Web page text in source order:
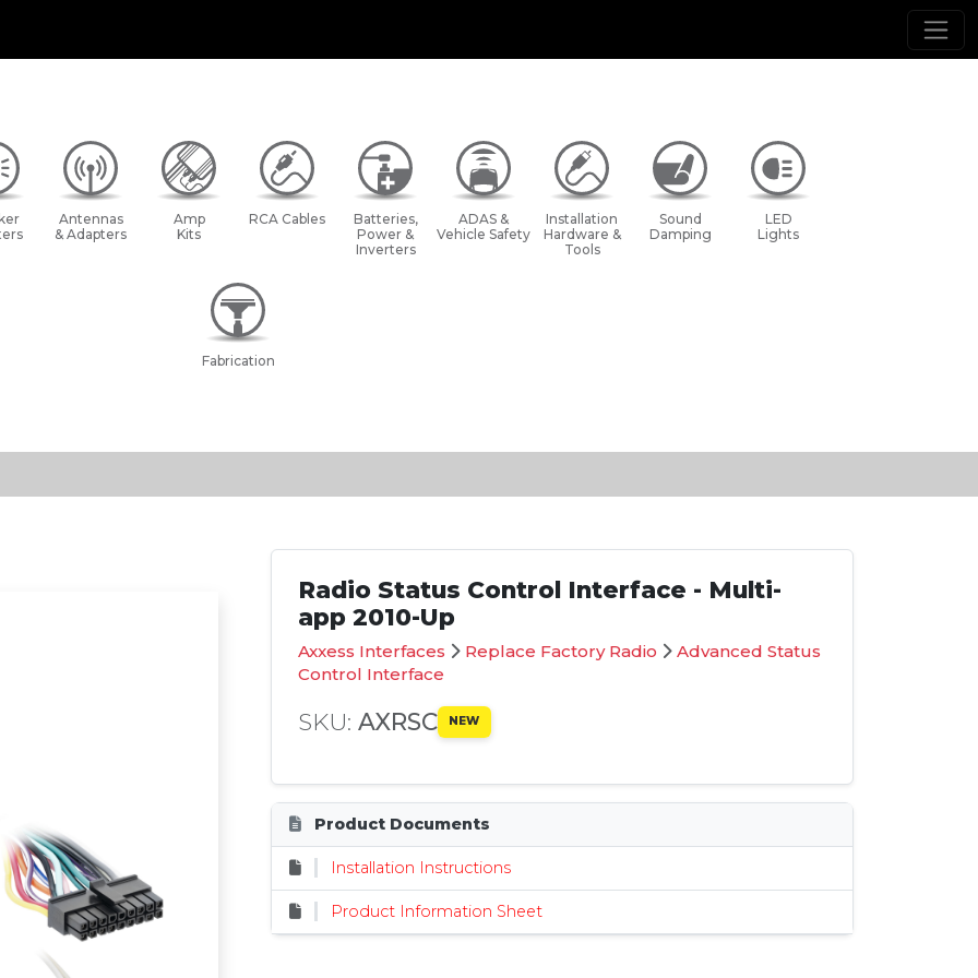
Antennas
& Adapters
Amp
Kits
RCA Cables
Batteries,
Power &
Inverters
ADAS &
Vehicle Safety
Installation
Hardware &
Tools
Sound
Damping
LED
Lights
Fabrication
Radio Status Control Interface - Multi-
app 2010-Up
Axxess Interfaces Replace Factory Radio
Advanced Status
Control Interface
SKU: AXRSC NEW
Product Documents
Installation Instructions
Product Information Sheet